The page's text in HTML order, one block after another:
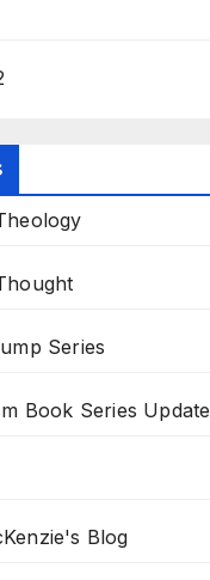
Series
Book Series Update
Blog